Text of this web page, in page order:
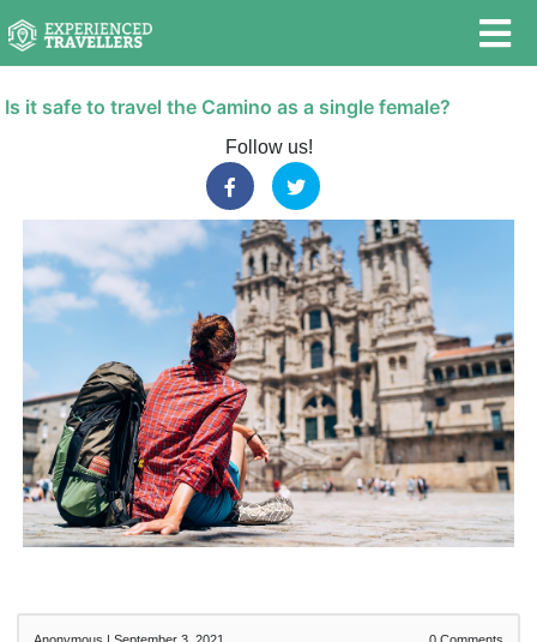
Is it safe to travel the Camino as a single female?
Follow us!